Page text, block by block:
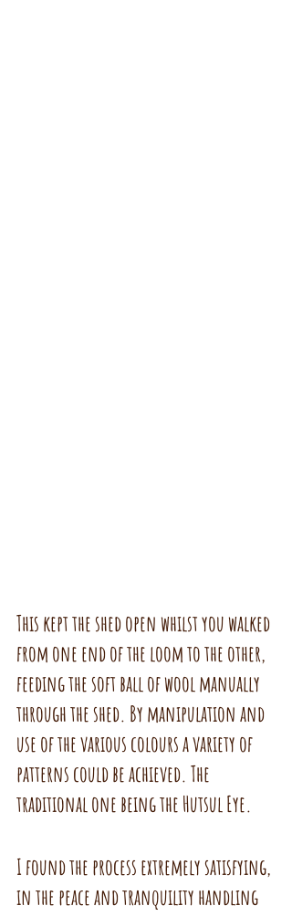
This kept the shed open whilst you walked
from one end of the loom to the other,
feeding the soft ball of wool manually
through the shed. By manipulation and
use of the various colours a variety of
patterns could be achieved. The
traditional one being the Hutsul Eye.
I found the process extremely satisfying,
in the peace and tranquility handling